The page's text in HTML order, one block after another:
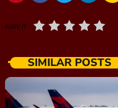
RATE IT
SIMILAR POSTS